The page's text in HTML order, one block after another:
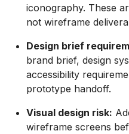
iconography. These
not wireframe
Design brief
brand brief, design
accessibility
prototype handoff.
Visual design risk:
wireframe screens